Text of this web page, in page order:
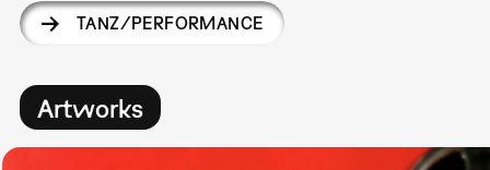
TANZ/PERFORMANCE
Artworks